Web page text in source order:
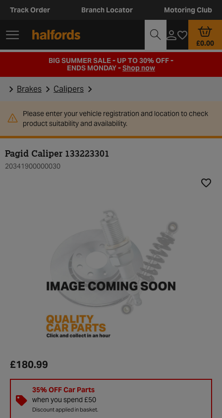
Track Order Branch Locator Motoring Club
£0.00
BIG SUMMER SALE - UP TO 30% OFF -
ENDS MONDAY -Shop now
Brakes Calipers
Please enter your vehicle registration and location to check
product suitability and availability.
Pagid Caliper 133223301
20341900000030
£180.99
35% OFF Car Parts
when you spend £50
Discount applied in basket.